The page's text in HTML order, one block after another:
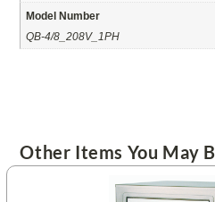
Model Number
QB-4/8_208V_1PH
Other Items You May